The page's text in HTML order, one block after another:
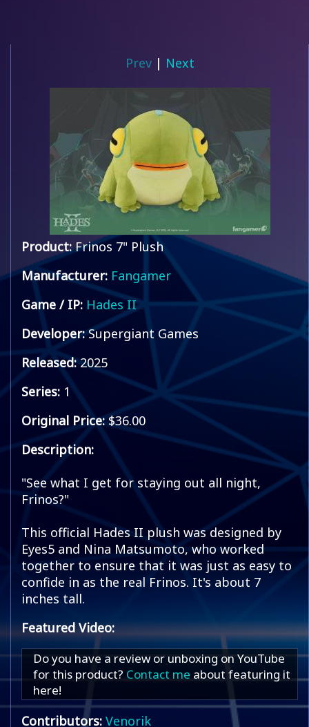
Prev| Next
Product:Frinos 7" Plush
Manufacturer: Fangamer
Game / IP: Hades II
Developer:Supergiant Games
Released:2025
Series: 1
Original Price: $36.00
Description:
"See what I get for staying out all night,
Frinos?"
This official Hades II plush was designed by
Eyes5 and Nina Matsumoto, who worked
together to ensure that it was just as easy to
confide in as the real Frinos. It's about 7
inches tall.
Featured Video:
Do you have a review or unboxing on YouTube
for this product? Contact me about featuring it
here!
Contributors: Venorik